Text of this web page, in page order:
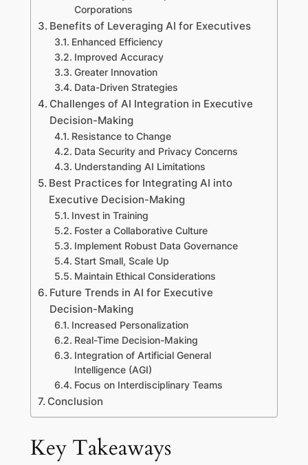
Corporations
Benefits of Leveraging AI for Executives
Enhanced Efficiency
Improved Accuracy
Greater Innovation
Data-Driven Strategies
Challenges of AI Integration in Executive
Decision-Making
Resistance to Change
Data Security and Privacy Concerns
Understanding AI Limitations
Best Practices for Integrating AI into
Executive Decision-Making
Invest in Training
Foster a Collaborative Culture
Implement Robust Data Governance
Start Small, Scale Up
Maintain Ethical Considerations
Future Trends in AI for Executive
Decision-Making
Increased Personalization
Real-Time Decision-Making
Integration of Artificial General
Intelligence (AGI)
Focus on Interdisciplinary Teams
Conclusion
Key Takeaways